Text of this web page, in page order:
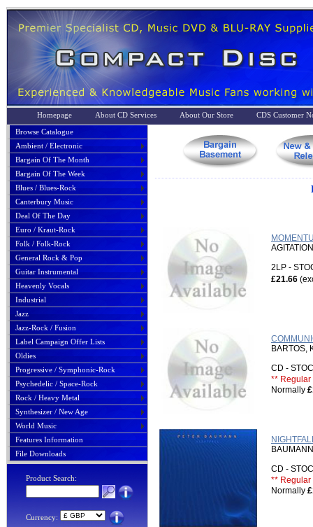
Homepage About CD Services About Our Store
CDS Customer
Browse Catalogue
Ambient / Electronic
Bargain Of The Month
Bargain Of The Week
Blues / Blues-Rock
Canterbury Music
Deal Of The Day
Euro / Kraut-Rock
Folk / Folk-Rock
General Rock & Pop
Guitar Instrumental
Heavenly Vocals
Industrial
Jazz
Jazz-Rock / Fusion
Label Campaign Offer Lists
Oldies
Progressive / Symphonic-Rock
Psychedelic / Space-Rock
Rock / Heavy Metal
Synthesizer / New Age
World Music
Features Information
File Downloads
Product Search:
Currency:
2LP -
£21.66
BARTOS,
CD -
** Regular
Normally
CD -
** Regular
Normally